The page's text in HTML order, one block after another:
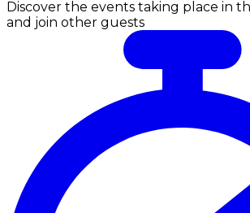
Discover the events taking place in
and join other guests